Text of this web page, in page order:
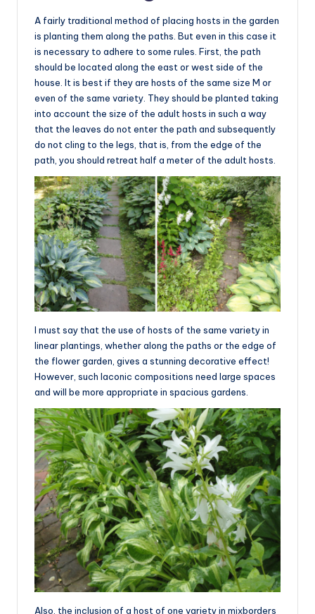
A fairly traditional method of placing hosts in the garden
is planting them along the paths. But even in this case it
is necessary to adhere to some rules. First, the path
should be located along the east or west side of the
house. It is best if they are hosts of the same size M or
even of the same variety. They should be planted taking
into account the size of the adult hosts in such a way
that the leaves do not enter the path and subsequently
do not cling to the legs, that is, from the edge of the
path, you should retreat half a meter of the adult hosts.
I must say that the use of hosts of the same variety in
linear plantings, whether along the paths or the edge of
the flower garden, gives a stunning decorative effect!
However, such laconic compositions need large spaces
and will be more appropriate in spacious gardens.
Also, the inclusion of a host of one variety in mixborders